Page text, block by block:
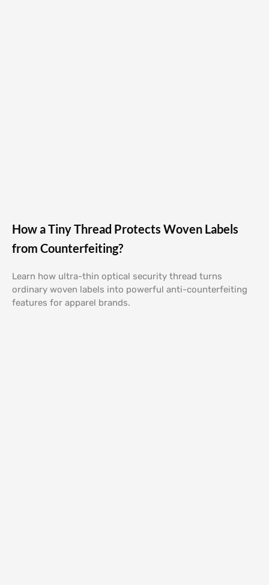
How a Tiny Thread Protects Woven Labels
from Counterfeiting?
Learn how ultra-thin optical security thread turns
ordinary woven labels into powerful anti-counterfeiting
features for apparel brands.